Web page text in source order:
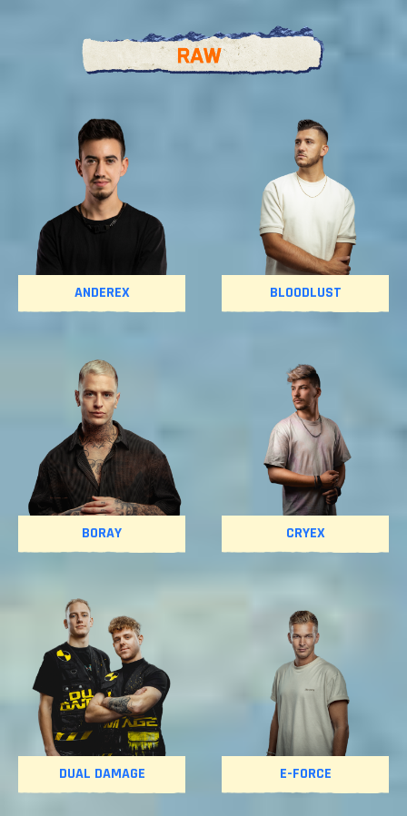
ANDEREX BLOODLUST
BORAY CRYEX
DUAL DAMAGE E-FORCE